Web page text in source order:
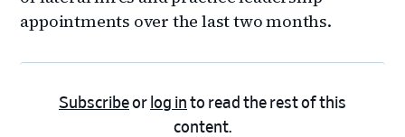
appointments over the last two months.
Subscribeor log in to read the rest of this
content.